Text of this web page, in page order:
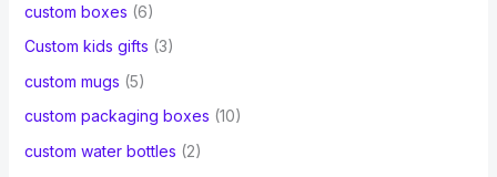
custom boxes (6)
Custom kids gifts (3)
custom mugs (5)
custom packaging boxes (10)
custom water bottles (2)